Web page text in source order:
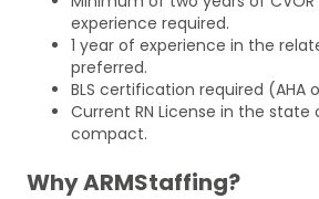
experience required.
1 year of experience in the
preferred.
BLS certification required (AHA
Current RN License in the state
compact.
Why ARMStaffing?